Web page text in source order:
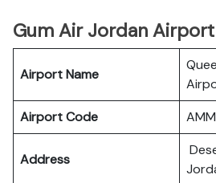
Gum Air Jordan
Airport Name
Airport Code
AMM
Address